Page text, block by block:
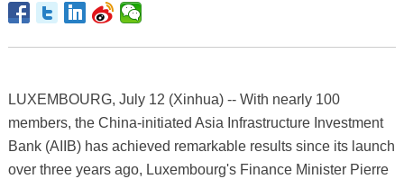
LUXEMBOURG, July 12 (Xinhua) -- With nearly 100
members, the China-initiated Asia Infrastructure Investment
Bank (AIIB) has achieved remarkable results since its launch
over three years ago, Luxembourg's Finance Minister Pierre